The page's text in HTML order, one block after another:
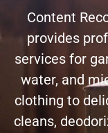
Content
provides
services for
water, and
clothing to
cleans,